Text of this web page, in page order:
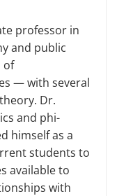
professor in
and public
of
— with several
Dr.
and phi­
him­self as a
students to
available to
with